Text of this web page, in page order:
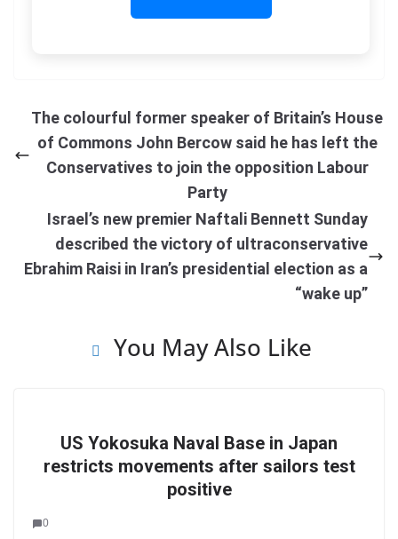
The colourful former speaker of Britain’s House
of Commons John Bercow said he has left the
Conservatives to join the opposition Labour
Party
Israel’s new premier Naftali Bennett Sunday
described the victory of ultraconservative
Ebrahim Raisi in Iran’s presidential election as a
“wake up”
You May Also Like
US Yokosuka Naval Base in Japan
restricts movements after sailors test
positive
0